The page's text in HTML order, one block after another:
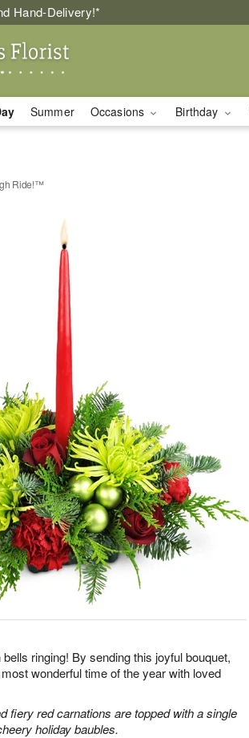
Hand-Delivery!*
Summer Occasions Birthday
Ride!™
ringing! By sending this joyful bouquet,
wonderful time of the year with loved
fiery red carnations are topped with a single
holiday baubles.